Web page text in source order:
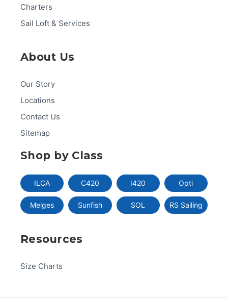
Charters
Sail Loft & Services
About Us
Our Story
Locations
Contact Us
Sitemap
Shop by Class
ILCA C420 I420 Opti
Melges Sunfish SOL RS Sailing
Resources
Size Charts